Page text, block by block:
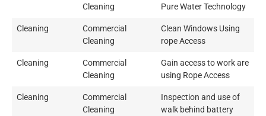
Cleaning
Pure Water Technology
Cleaning
Commercial
Cleaning
Clean Windows Using
rope Access
Cleaning
Commercial
Cleaning
Gain access to work are
using Rope Access
Cleaning
Commercial
Cleaning
Inspection and use of
walk behind battery